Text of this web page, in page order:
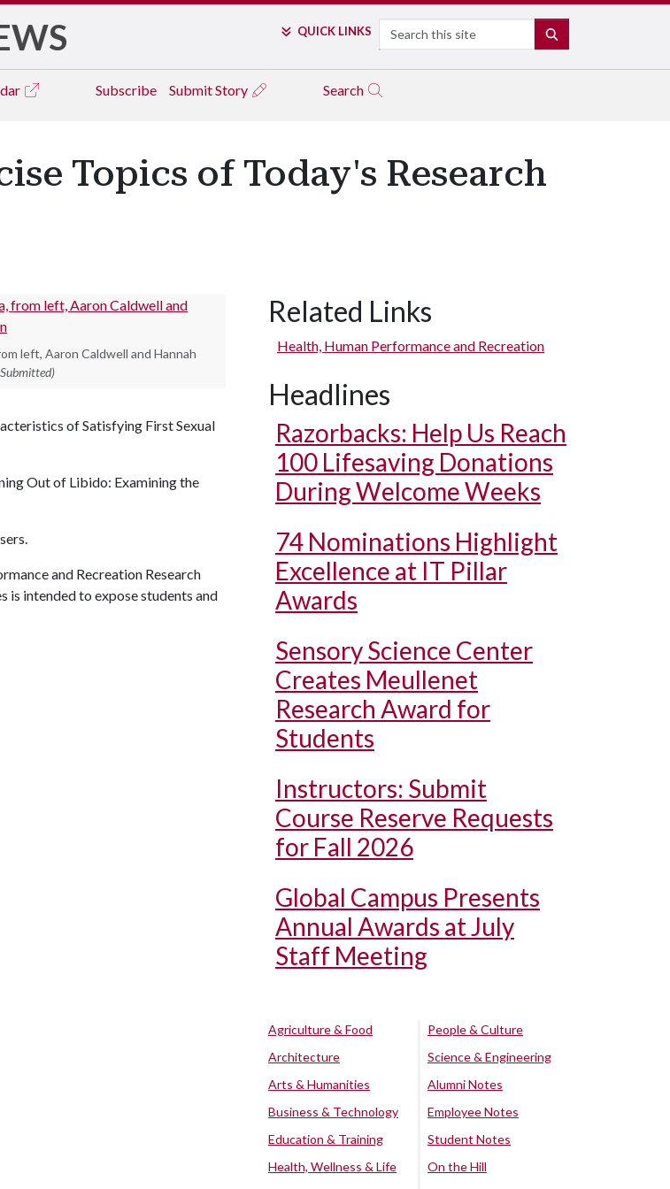
QUICK LINKS Search
Subscribe Submit Story Search
Topics of Today's Research
left, Aaron Caldwell and Hannah
of Satisfying First Sexual
Out of Libido: Examining the
and Recreation Research
is intended to expose students and
Related Links
Health, Human Performance and Recreation
Headlines
Razorbacks: Help Us Reach
100 Lifesaving Donations
During Welcome Weeks
74 Nominations Highlight
Excellence at IT Pillar
Awards
Sensory Science Center
Creates Meullenet
Research Award for
Students
Instructors: Submit
Course Reserve Requests
for Fall 2026
Global Campus Presents
Annual Awards at July
Staff Meeting
Agriculture & Food
Architecture
Arts & Humanities
Business & Technology
Education & Training
Health, Wellness & Life
People & Culture
Science & Engineering
Alumni Notes
Employee Notes
Student Notes
On the Hill